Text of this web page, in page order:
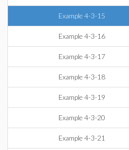
Example 4-3-15
Example 4-3-16
Example 4-3-17
Example 4-3-18
Example 4-3-19
Example 4-3-20
Example 4-3-21